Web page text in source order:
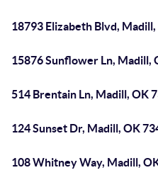
18793 Elizabeth Blvd,
15876 Sunflower Ln, Madill,
514 Brentain Ln, Madill, OK
124 Sunset Dr, Madill, OK
108 Whitney Way, Madill,